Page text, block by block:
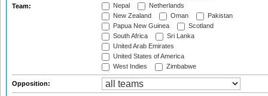
Team:
Nepal
Netherlands
New Zealand
Oman
Pakistan
Papua New Guinea
Scotland
South Africa
Sri Lanka
United Arab Emirates
United States of America
West Indies
Zimbabwe
Opposition: